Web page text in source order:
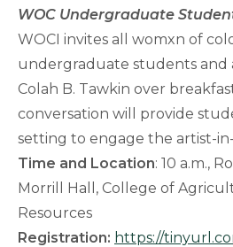
WOC Undergraduate
WOCI invites all womxn of
undergraduate students and
Colah B. Tawkin over
conversation will provide
setting to engage the artist-
Time and Location: 10 a.m.,
Morrill Hall, College of
Resources
Registration: https://